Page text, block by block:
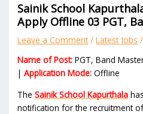
Sainik School
Apply Offline 03 PGT,
Leave a Comment /Latest Jobs
Name of Post: PGT, Band
|Application Mode: Offline
TheSainik School Kapurthala
notification for the recruitment